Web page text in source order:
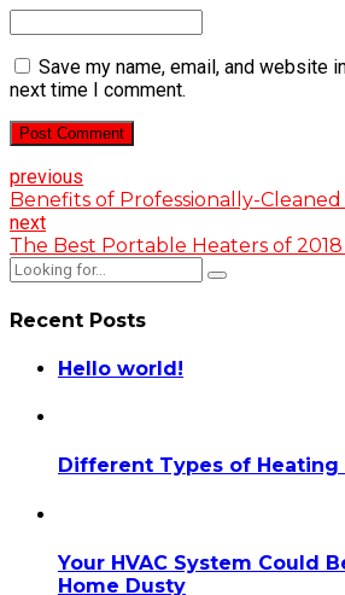
Save my name, email, and website
next time I comment.
Post Comment
previous
Benefits of Professionally-
next
The Best Portable Heaters of
Recent Posts
Hello world!
Different Types of Heating
Your HVAC System Could
Home Dusty